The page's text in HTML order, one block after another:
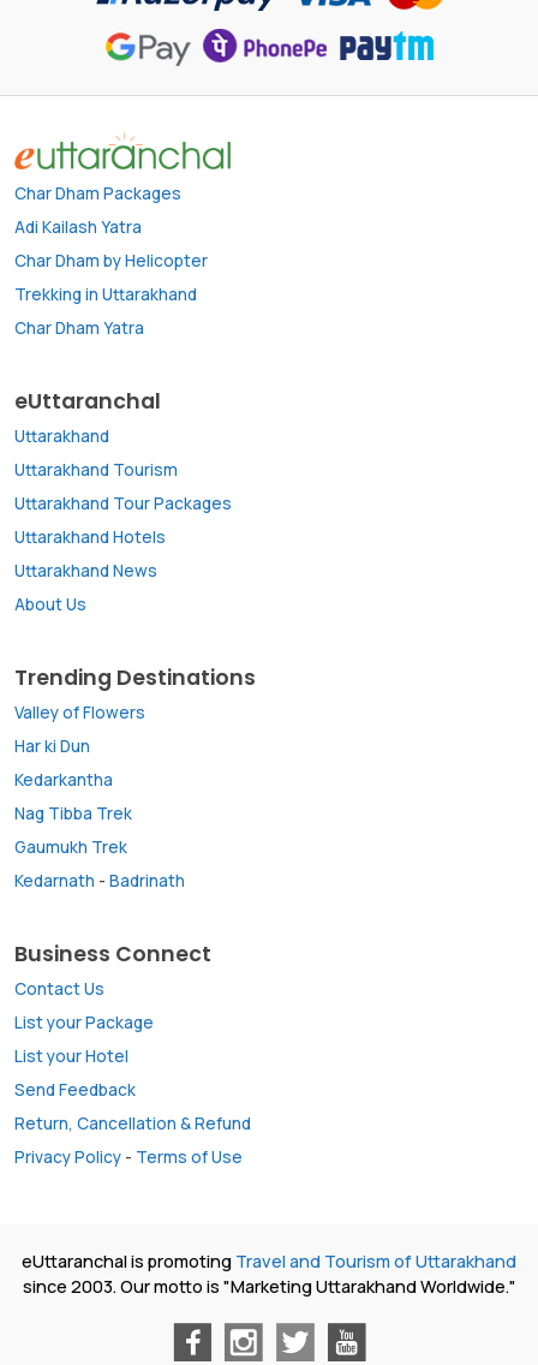
Char Dham Packages
Adi Kailash Yatra
Char Dham by Helicopter
Trekking in Uttarakhand
Char Dham Yatra
eUttaranchal
Uttarakhand
Uttarakhand Tourism
Uttarakhand Tour Packages
Uttarakhand Hotels
Uttarakhand News
About Us
Trending Destinations
Valley of Flowers
Har ki Dun
Kedarkantha
Nag Tibba Trek
Gaumukh Trek
Kedarnath - Badrinath
Business Connect
Contact Us
List your Package
List your Hotel
Send Feedback
Return, Cancellation & Refund
Privacy Policy - Terms of Use
eUttaranchal is promoting Travel and Tourism of Uttarakhand
since 2003. Our motto is "Marketing Uttarakhand Worldwide."